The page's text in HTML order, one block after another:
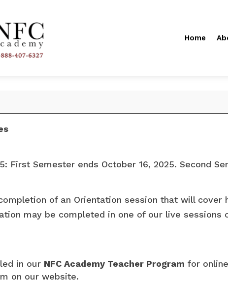
Home
First Semester ends October 16, 2025. Second
of an Orientation session that will
may be completed in one of our live
in our NFC Academy Teacher Program for
on our website.